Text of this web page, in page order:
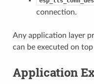
connection.
Any application layer
can be executed on
Application